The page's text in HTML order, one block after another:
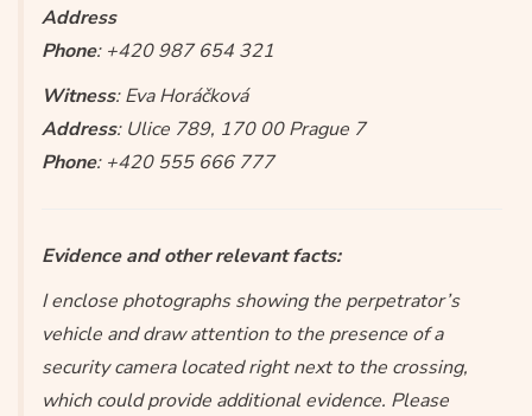
Address
Phone: +420 987 654 321
Witness: Eva Horáčková
Address: Ulice 789, 170 00 Prague 7
Phone: +420 555 666 777
Evidence and other relevant facts:
I enclose photographs showing the perpetrator’s
vehicle and draw attention to the presence of a
security camera located right next to the crossing,
which could provide additional evidence. Please